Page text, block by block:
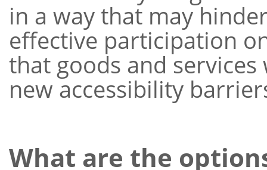
in a way that may
effective participation
that goods and
new accessibility
What are the